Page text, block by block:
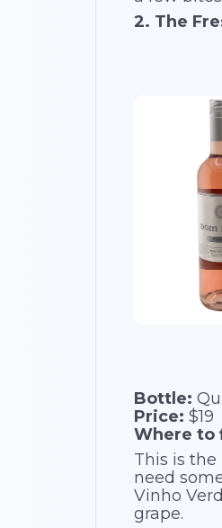
2. The
Bottle:
Price: $19
Where to
This is
need
Vinho
grape.